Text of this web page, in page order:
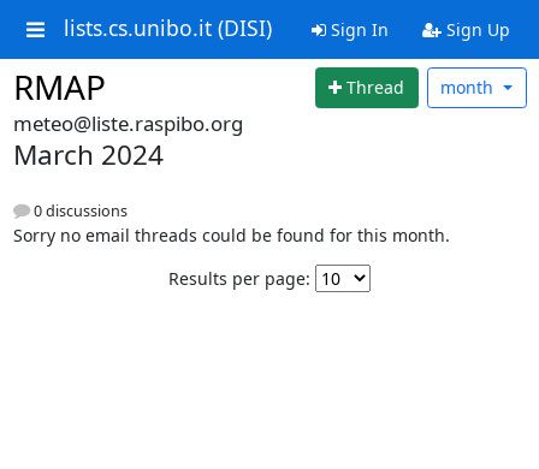
lists.cs.unibo.it (DISI) Sign In Sign Up
RMAP Thread month
meteo@liste.raspibo.org
March 2024
0 discussions
Sorry no email threads could be found for this month.
Results per page: